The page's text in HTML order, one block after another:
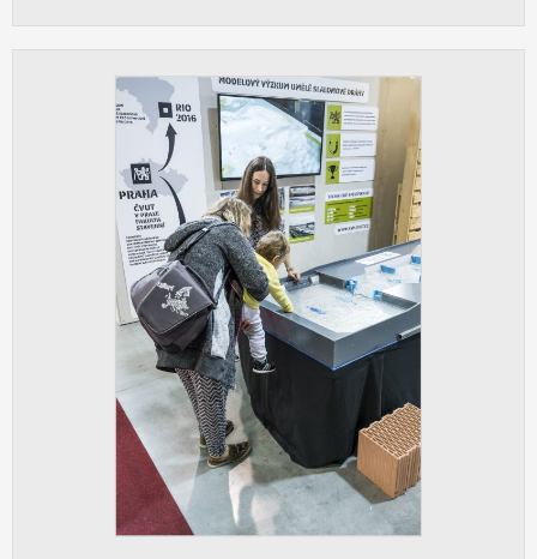
These are typically cookies set by third
party systems we use for user behavior
UNCLASSIFIED
Cookies application cannot recognize.
Our goal for this category is to keep it
clear and have all cookies we use
assigned to one of the categories above.